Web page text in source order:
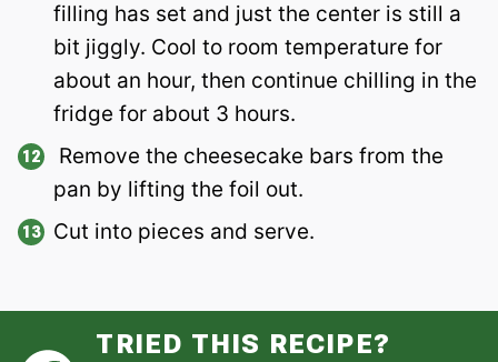
filling has set and just the center is still a
bit jiggly. Cool to room temperature for
about an hour, then continue chilling in the
fridge for about 3 hours.
Remove the cheesecake bars from the
pan by lifting the foil out.
Cut into pieces and serve.
TRIED THIS RECIPE?